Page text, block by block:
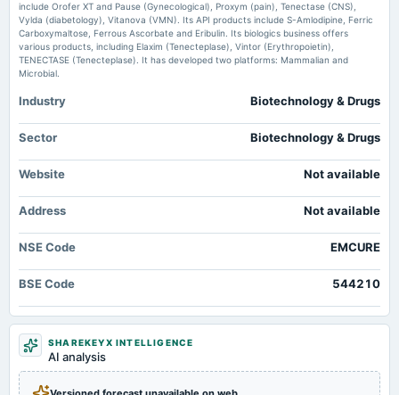
2025-08-07
board Meetings
Quarterly Results
2025-05-22
Audited Results & Final Dividend
2025-02-06
board Meetings
Quarterly Results
annual General Meeting
POM
2024-11-07
board Meetings
ICMR transfers three indigenous biomedical technologies - Pharmabiz.com
Market news·21 Jul 2026, 2:16 pm
ICMR transfers three indigenous biomedical technologies Pharmabiz.com
include Orofer XT and Pause (Gynecological), Proxym (pain), Tenectase (CNS),
Vylda (diabetology), Vitanova (VMN). Its API products include S-Amlodipine, Ferric
Carboxymaltose, Ferrous Ascorbate and Eribulin. Its biologics business offers
various products, including Elaxim (Tenecteplase), Vintor (Erythropoietin),
TENECTASE (Tenecteplase). It has developed two platforms: Mammalian and
Microbial.
Industry Biotechnology & Drugs
Sector Biotechnology & Drugs
Website Not available
Address Not available
NSE Code EMCURE
BSE Code 544210
SHAREKEYX INTELLIGENCE
AI analysis